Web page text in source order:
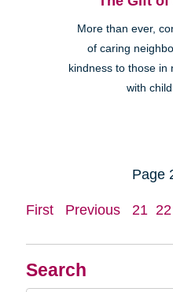
Search
More than ever,
of caring
kindness to those in
with
Page
First Previous 21 22